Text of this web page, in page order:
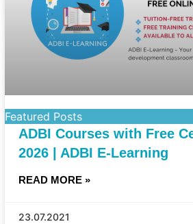
Featured Posts
ADBI Courses with Free
2026 | ADBI E-Learning
READ MORE »
23.07.2021